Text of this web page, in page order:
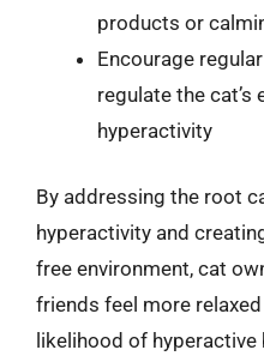
products or
Encourage
regulate the cat’s
hyperactivity
By addressing the root
hyperactivity and
free environment, cat
friends feel more
likelihood of